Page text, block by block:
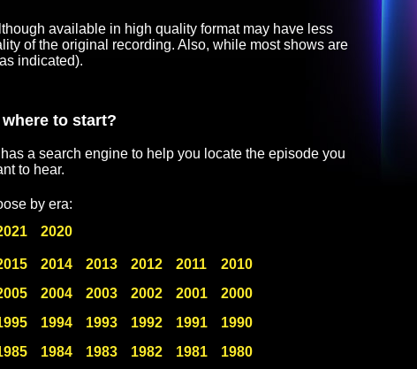
available in high quality format may have less
of the original recording. Also, while most shows are
indicated).
to start?
has a search engine to help you locate the episode you
to hear.
by era:
2020
2014 2013 2012 2011
2010
2004 2003 2002 2001
2000
1994 1993 1992 1991
1990
1984 1983 1982 1981
1980